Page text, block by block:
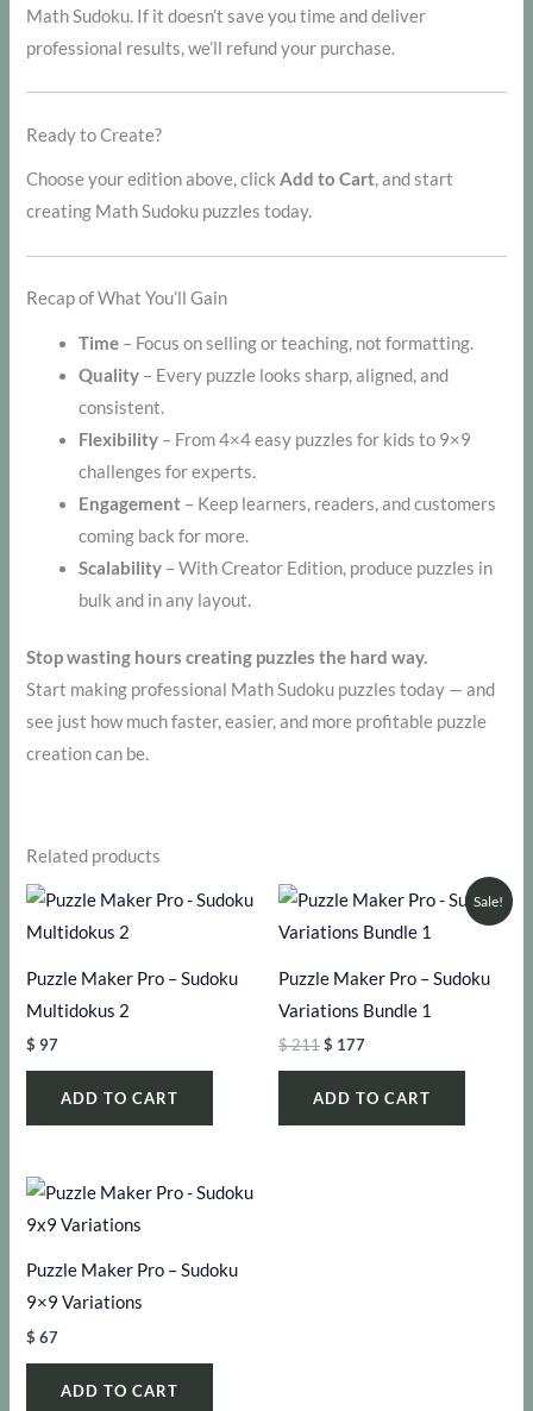
Math Sudoku. If it doesn’t save you time and deliver
professional results, we’ll refund your purchase.
Ready to Create?
Choose your edition above, clickAdd to Cart, and start
creating Math Sudoku puzzles today.
Recap of What You’ll Gain
Time – Focus on selling or teaching, not formatting.
Quality – Every puzzle looks sharp, aligned, and
consistent.
Flexibility – From 4×4 easy puzzles for kids to 9×9
challenges for experts.
Engagement – Keep learners, readers, and customers
coming back for more.
Scalability – With Creator Edition, produce puzzles in
bulk and in any layout.
Stop wasting hours creating puzzles the hard way.
Start making professional Math Sudoku puzzles today — and
see just how much faster, easier, and more profitable puzzle
creation can be.
Related products
Puzzle Maker Pro – Sudoku
Multidokus 2
$ 97
ADD TO CART
Sale!
Puzzle Maker Pro – Sudoku
Variations Bundle 1
$211 Original
$ 211.
$ 177Current
$ 177.
ADD TO CART
Puzzle Maker Pro – Sudoku
9×9 Variations
$ 67
ADD TO CART